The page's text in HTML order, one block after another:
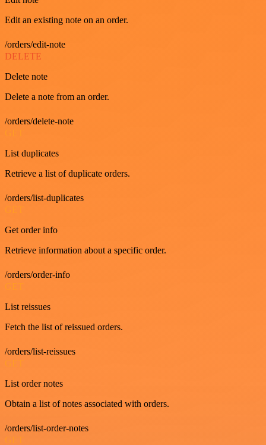
Edit an existing note on an order.
/orders/edit-note
DELETE
Delete note
Delete a note from an order.
/orders/delete-note
List duplicates
Retrieve a list of duplicate orders.
/orders/list-duplicates
Get order info
Retrieve information about a specific order.
/orders/order-info
GET
List reissues
Fetch the list of reissued orders.
/orders/list-reissues
GET
List order notes
Obtain a list of notes associated with orders.
/orders/list-order-notes
GET